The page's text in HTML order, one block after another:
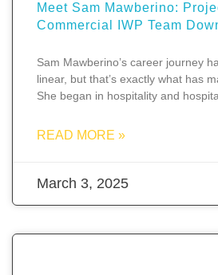
Meet Sam Mawberino:
Commercial IWP Team
Sam Mawberino’s career journey
linear, but that’s exactly what has
She began in hospitality and
READ MORE »
March 3, 2025